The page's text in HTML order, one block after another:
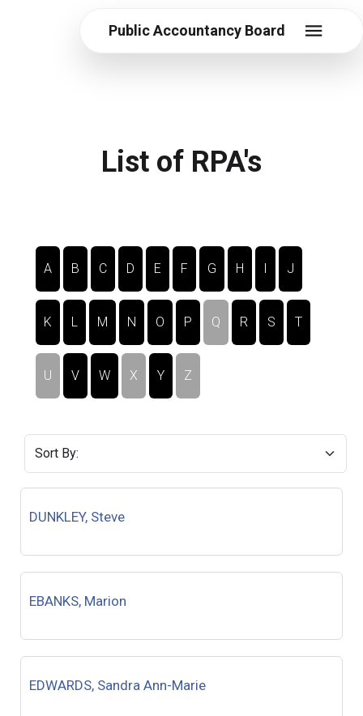
Public Accountancy Board
List of RPA's
A B C D E F G H I J
K L M N O P Q R S T
U V W X Y Z
DUNKLEY, Steve
EBANKS, Marion
EDWARDS, Sandra Ann-Marie